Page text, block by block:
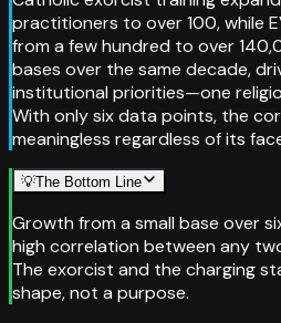
practitioners to over 100, while
from a few hundred to over
bases over the same decade,
institutional priorities—one
With only six data points, the
meaningless regardless of its
💡The Bottom Line
Growth from a small base over
high correlation between any
The exorcist and the charging
shape, not a purpose.